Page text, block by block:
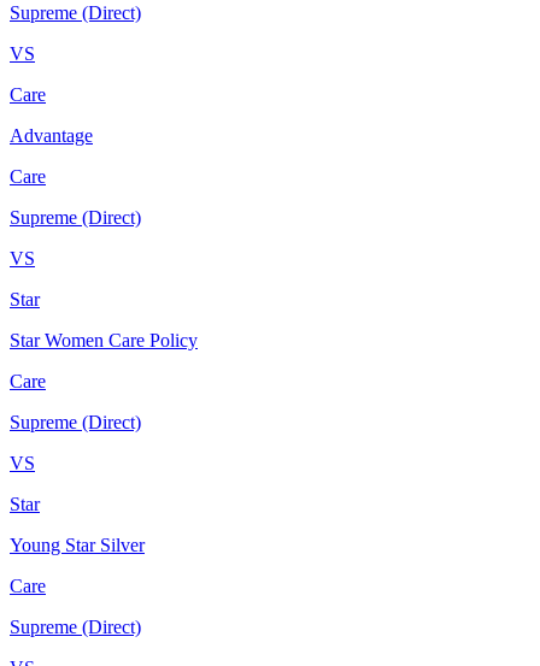
Supreme (Direct)
VS
Care
Advantage
Care
Supreme (Direct)
VS
Star
Star Women Care Policy
Care
Supreme (Direct)
VS
Star
Young Star Silver
Care
Supreme (Direct)